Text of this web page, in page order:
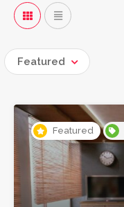
Featured
Featured